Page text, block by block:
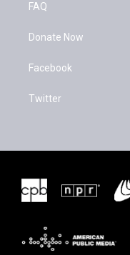
FAQ
Donate Now
Facebook
Twitter